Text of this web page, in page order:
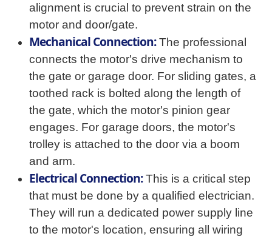
alignment is crucial to prevent strain on the
motor and door/gate.
Mechanical Connection:The professional
connects the motor's drive mechanism to
the gate or garage door. For sliding gates, a
toothed rack is bolted along the length of
the gate, which the motor's pinion gear
engages. For garage doors, the motor's
trolley is attached to the door via a boom
and arm.
Electrical Connection:This is a critical step
that must be done by a qualified electrician.
They will run a dedicated power supply line
to the motor's location, ensuring all wiring